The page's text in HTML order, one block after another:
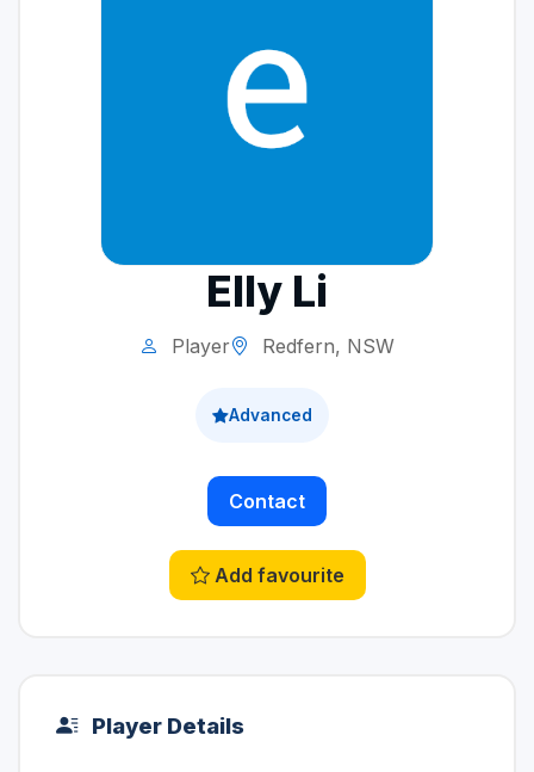
Elly Li
Player Redfern, NSW
Advanced
Contact
Add favourite
Player Details